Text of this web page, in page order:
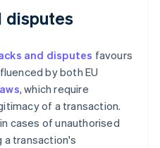
disputes
and disputes favours
by both EU
, which require
of a transaction.
cases of unauthorised
a transaction's